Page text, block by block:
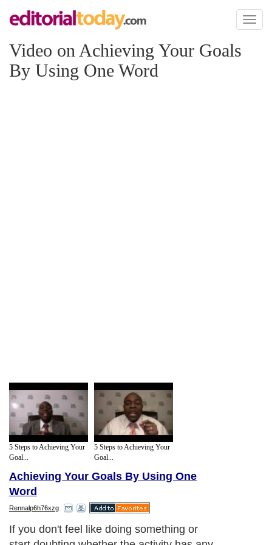
Toggle
Video on Achieving Your Goals
By Using One Word
5 Steps to Achieving Your
Goal...
5 Steps to Achieving Your
Goal...
Achieving Your Goals By Using One
Word
Rennalp6h76xzg
If you don't feel like doing something or